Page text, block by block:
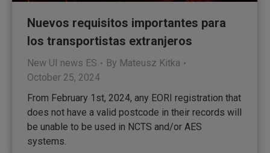
Nuevos requisitos importantes para
los transportistas extranjeros
New UI news ES By Mateusz Kitka
October 25, 2024
From February 1st, 2024, any EORI registration that
does not have a valid postcode in their records will
be unable to be used in NCTS and/or AES
systems.